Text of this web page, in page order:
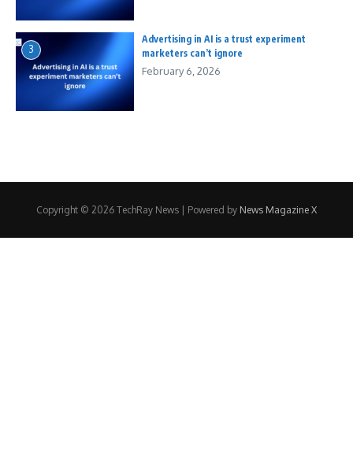
3
Advertising in AI is a trust experiment
marketers can’t ignore
February 6, 2026
Copyright © 2026 TechRay News | Powered by News Magazine X